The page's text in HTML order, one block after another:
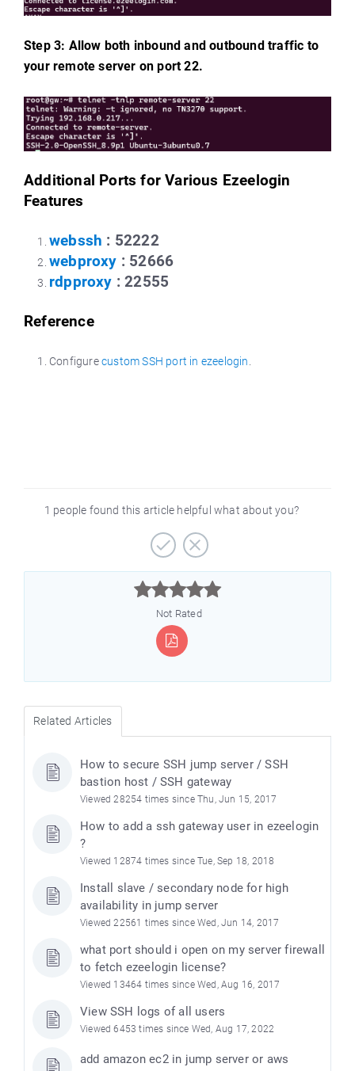
Step 3: Allow both inbound and outbound traffic to
your remote server on port 22.
Additional Ports for Various Ezeelogin
Features
webssh : 52222
webproxy : 52666
rdpproxy : 22555
Reference
Configurecustom SSH port in ezeelogin
1 people found this article helpful what about you?



Not Rated
Related Articles
How to secure SSH jump server / SSH
bastion host / SSH gateway
Viewed 28254 times since Thu, Jun 15, 2017
How to add a ssh gateway user in ezeelogin
?
Viewed 12874 times since Tue, Sep 18, 2018
Install slave / secondary node for high
availability in jump server
Viewed 22561 times since Wed, Jun 14, 2017
what port should i open on my server firewall
to fetch ezeelogin license?
Viewed 13464 times since Wed, Aug 16, 2017
View SSH logs of all users
Viewed 6453 times since Wed, Aug 17, 2022
add amazon ec2 in jump server or aws